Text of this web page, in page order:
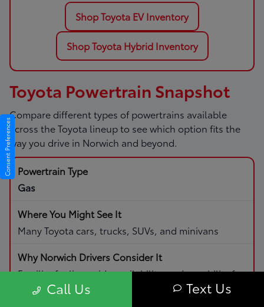
Shop Toyota EV Inventory
Shop Toyota Hybrid Inventory
Toyota Powertrain Snapshot
Compare different types of powertrains available
across the Toyota lineup to see which option fits the
way you drive in Norwich and beyond.
Gas
Many Toyota cars, trucks, SUVs, and minivans
Familiar fueling, wide availability, and capability for
daily driving and road trips.
Call Us Text Us
Consent Preferences